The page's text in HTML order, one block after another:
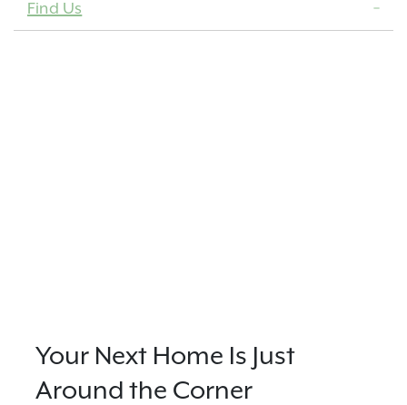
Find Us
Your Next Home Is Just
Around the Corner